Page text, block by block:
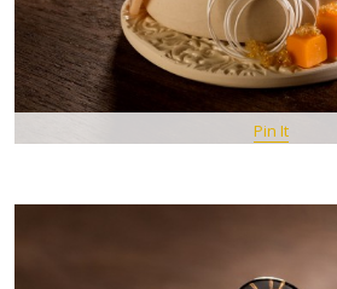
Pin It